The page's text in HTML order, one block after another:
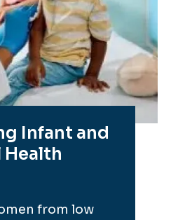
Infant and
Health
from low